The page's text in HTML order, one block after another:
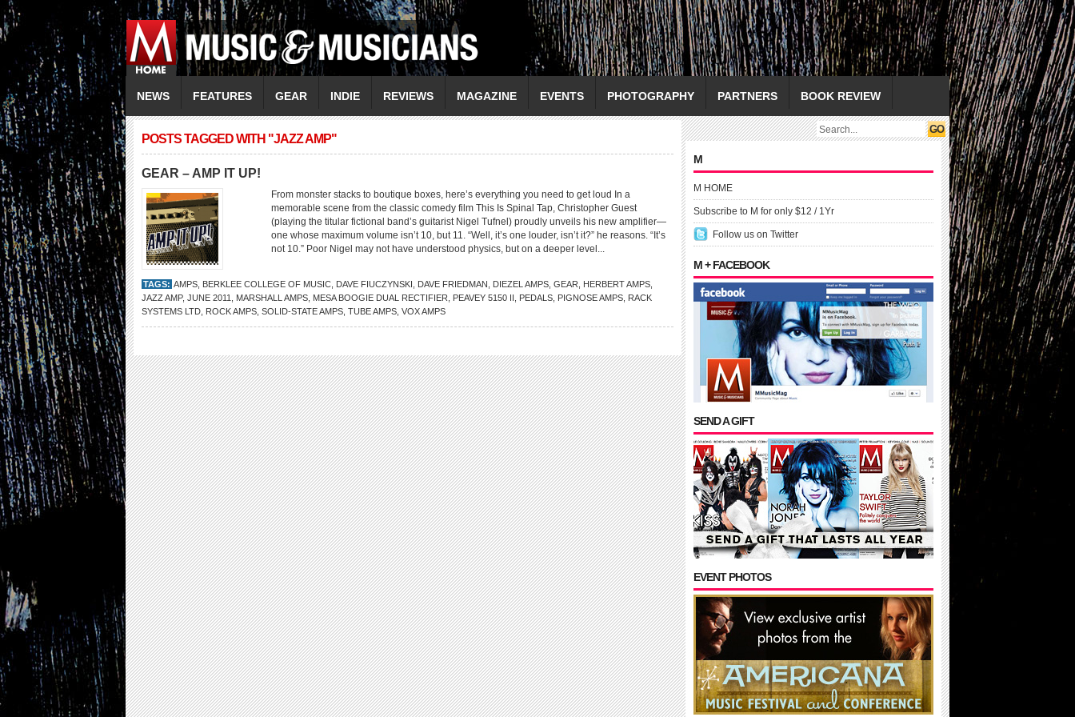
NEWS FEATURES GEAR INDIE REVIEWS MAGAZINE EVENTS PHOTOGRAPHY PARTNERS BOOK REVIEW
POSTS TAGGED WITH "JAZZ AMP"
GEAR – AMP IT UP!
From monster stacks to boutique boxes, here’s everything you need to get loud In a
memorable scene from the classic comedy film This Is Spinal Tap, Christopher Guest
(playing the titular fictional band’s guitarist Nigel Tufnel) proudly unveils his new amplifier—
one whose maximum volume isn’t 10, but 11. “Well, it’s one louder, isn’t it?” he reasons. “It’s
not 10.” Poor Nigel may not have understood physics, but on a deeper level...
TAGS: AMPS BERKLEE COLLEGE OF MUSIC DAVE FIUCZYNSKI DAVE FRIEDMAN DIEZEL AMPS GEAR HERBERT AMPS
JAZZ AMP, JUNE 2011 MARSHALL AMPS MESA BOOGIE DUAL RECTIFIER PEAVEY 5150 II PEDALS PIGNOSE AMPS RACK
SYSTEMS LTD ROCK AMPS SOLID-STATE AMPS TUBE AMPS VOX AMPS
M
M HOME
Subscribe to M for only $12 / 1Yr
Follow us on Twitter
M + FACEBOOK
SEND A GIFT
EVENT PHOTOS